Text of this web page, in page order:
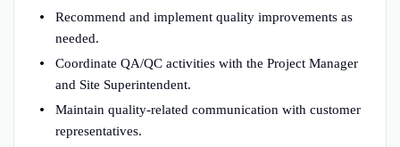
Recommend and implement quality improvements as
needed.
Coordinate QA/QC activities with the Project Manager
and Site Superintendent.
Maintain quality-related communication with customer
representatives.